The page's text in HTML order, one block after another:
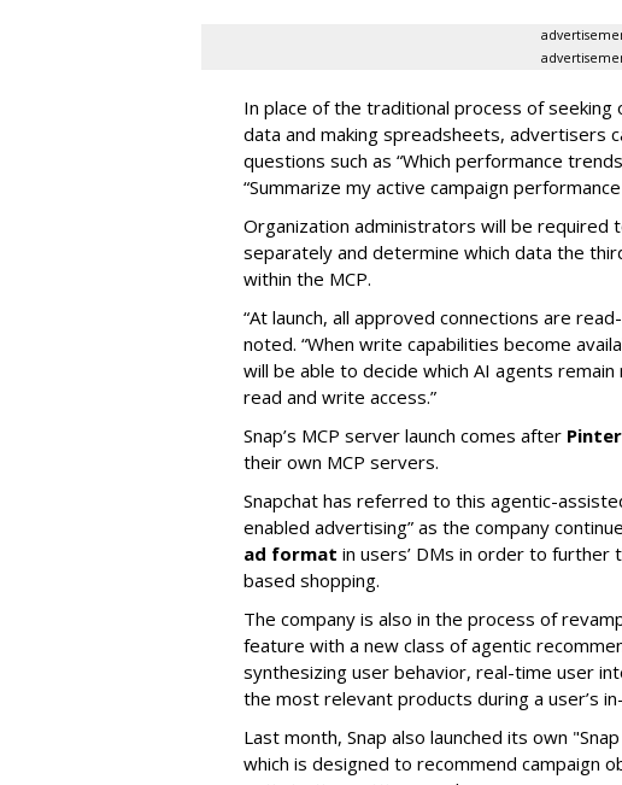
In place of the traditional process of
data and making spreadsheets, advertisers
questions such as “Which performance
“Summarize my active campaign
Organization administrators will be required
separately and determine which data the
within the MCP.
“At launch, all approved connections are
noted. “When write capabilities become
will be able to decide which AI agents
read and write access.”
Snap’s MCP server launch comes after
their own MCP servers.
Snapchat has referred to this agentic-
enabled advertising” as the company
ad format in users’ DMs in order to further
based shopping.
The company is also in the process of
feature with a new class of agentic
synthesizing user behavior, real-time user
the most relevant products during a user’s
Last month, Snap also launched its own
which is designed to recommend campaign